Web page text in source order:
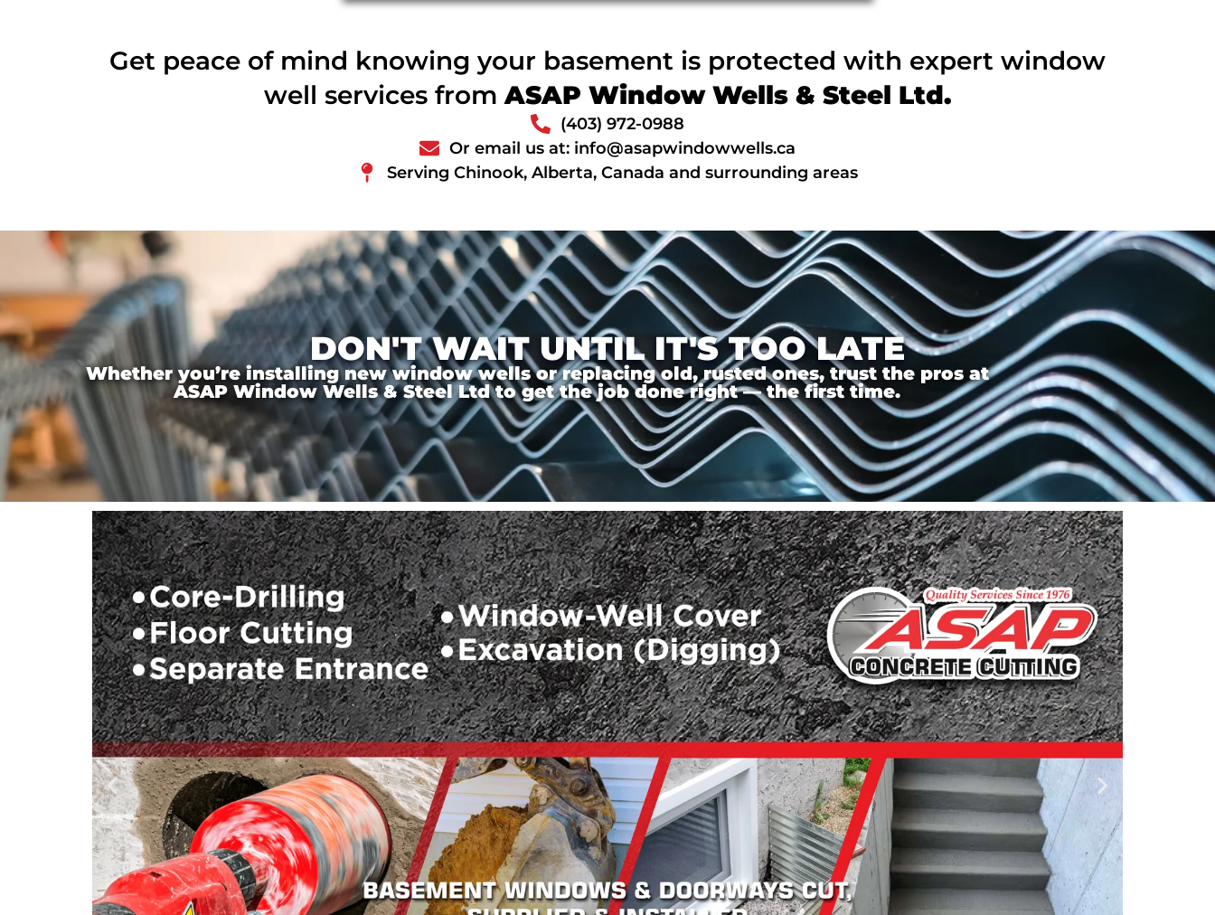
Get peace of mind knowing your basement is protected with expert window
well services from ASAP Window Wells & Steel Ltd.
(403) 972-0988
Or email us at: info@asapwindowwells.ca
Serving Chinook, Alberta, Canada and surrounding areas
DON'T WAIT UNTIL IT'S TOO LATE
Whether you’re installing new window wells or replacing old, rusted ones, trust the pros at
ASAP Window Wells & Steel Ltd to get the job done right — the first time.